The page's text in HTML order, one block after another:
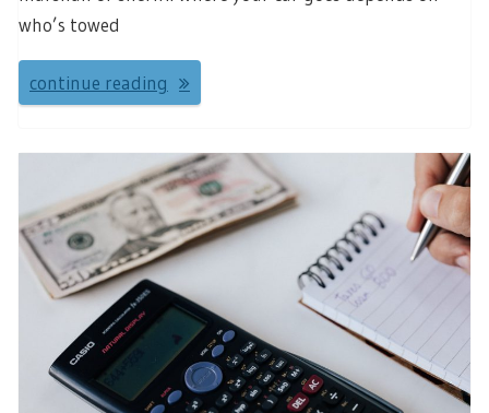
who’s towed
continue reading